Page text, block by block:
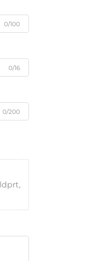
0/100
0/16
0/200